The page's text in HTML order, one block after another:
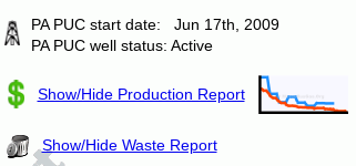
PA PUC start date: Jun 17th, 2009
PA PUC well status: Active
Show/Hide Production Report
Show/Hide Waste Report